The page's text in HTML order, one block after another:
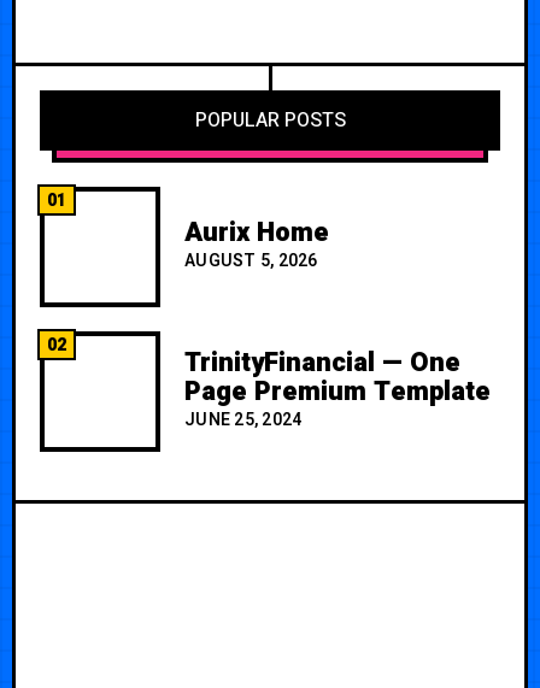
POPULAR POSTS
01
Aurix Home
AUGUST 5, 2026
02 TrinityFinancial — One
Page Premium Template
JUNE 25, 2024